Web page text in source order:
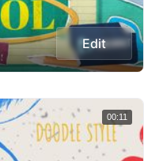
Edit
00:11